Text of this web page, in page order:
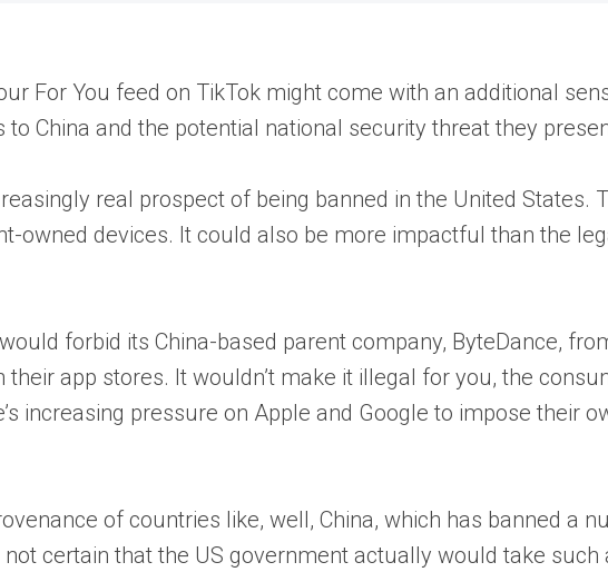
For You feed on TikTok might come with an additional
to China and the potential national security threat they
real prospect of being banned in the United
owned devices. It could also be more impactful than the
forbid its China-based parent company, ByteDance,
app stores. It wouldn’t make it illegal for you, the
increasing pressure on Apple and Google to impose
of countries like, well, China, which has banned a
not certain that the US government actually would take